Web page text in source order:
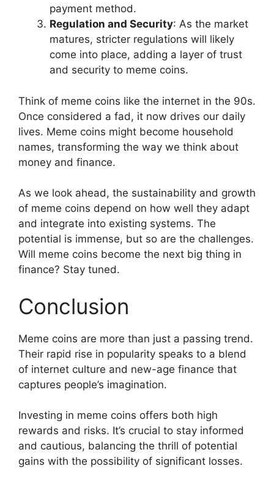
payment method.
Regulation and Security: As the market
matures, stricter regulations will likely
come into place, adding a layer of trust
and security to meme coins.
Think of meme coins like the internet in the 90s.
Once considered a fad, it now drives our daily
lives. Meme coins might become household
names, transforming the way we think about
money and finance.
As we look ahead, the sustainability and growth
of meme coins depend on how well they adapt
and integrate into existing systems. The
potential is immense, but so are the challenges.
Will meme coins become the next big thing in
finance? Stay tuned.
Conclusion
Meme coins are more than just a passing trend.
Their rapid rise in popularity speaks to a blend
of internet culture and new-age finance that
captures people’s imagination.
Investing in meme coins offers both high
rewards and risks. It’s crucial to stay informed
and cautious, balancing the thrill of potential
gains with the possibility of significant losses.